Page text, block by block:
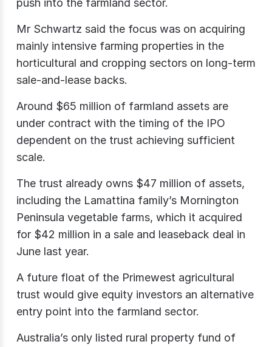
Mr Schwartz said the focus was on acquiring
mainly intensive farming properties in the
horticultural and cropping sectors on long-term
sale-and-lease backs.
Around $65 million of farmland assets are
under contract with the timing of the IPO
dependent on the trust achieving sufficient
scale.
The trust already owns $47 million of assets,
including the Lamattina family’s Mornington
Peninsula vegetable farms, which it acquired
for $42 million in a sale and leaseback deal in
June last year.
A future float of the Primewest agricultural
trust would give equity investors an alternative
entry point into the farmland sector.
Australia’s only listed rural property fund of